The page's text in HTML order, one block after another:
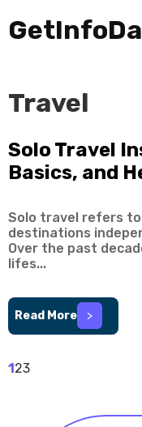
Travel
Solo Travel
Basics, and
Solo travel refers
destinations
Over the past
lifes...
Read More >
123